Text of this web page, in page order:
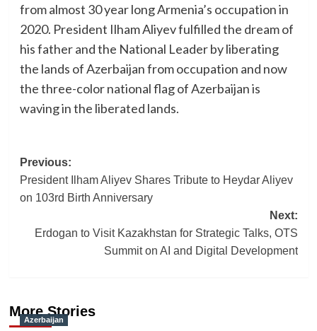
from almost 30 year long Armenia’s occupation in
2020. President Ilham Aliyev fulfilled the dream of
his father and the National Leader by liberating
the lands of Azerbaijan from occupation and now
the three-color national flag of Azerbaijan is
waving in the liberated lands.
Post
navigation
Previous:
President Ilham Aliyev Shares Tribute to Heydar Aliyev
on 103rd Birth Anniversary
Next:
Erdogan to Visit Kazakhstan for Strategic Talks, OTS
Summit on AI and Digital Development
More Stories
Azerbaijan